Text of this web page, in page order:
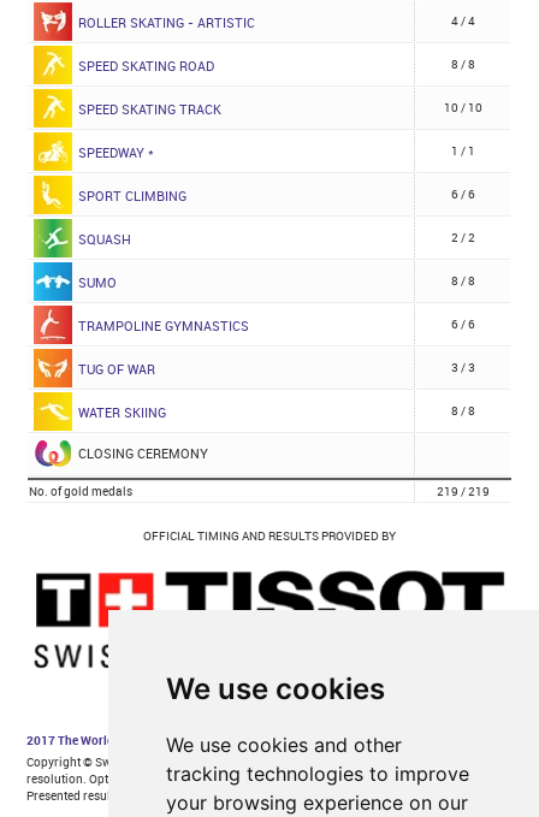
We use cookies
We use cookies and other
tracking technologies to improve
your browsing experience on our